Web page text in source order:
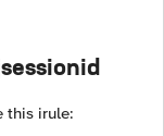
this irule: